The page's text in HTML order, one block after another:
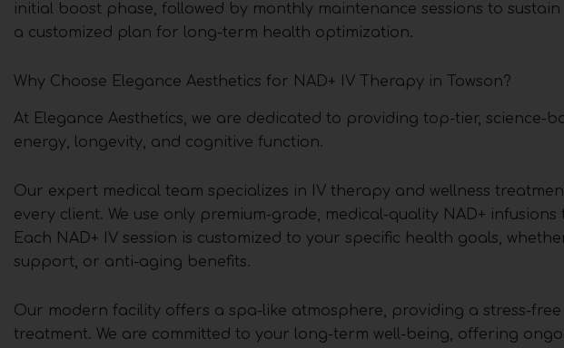
initial boost phase, followed by monthly maintenance sessions to
a customized plan for long-term health optimization.
Why Choose Elegance Aesthetics for NAD+ IV Therapy in Towson?
At Elegance Aesthetics, we are dedicated to providing top-tier, science-
energy, longevity, and cognitive function.
Our expert medical team specializes in IV therapy and wellness
every client. We use only premium-grade, medical-quality NAD+
Each NAD+ IV session is customized to your specific health goals,
support, or anti-aging benefits.
Our modern facility offers a spa-like atmosphere, providing a stress-
treatment. We are committed to your long-term well-being, offering